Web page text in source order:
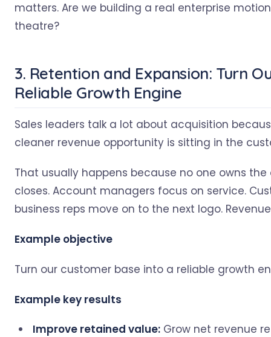
matters. Are we building a real enterprise
theatre?
3. Retention and Expansion: Turn
Reliable Growth Engine
Sales leaders talk a lot about acquisition
cleaner revenue opportunity is sitting in the
That usually happens because no one owns
closes. Account managers focus on service.
business reps move on to the next logo.
Example objective
Turn our customer base into a reliable growth
Example key results
Improve retained value: Grow net revenue